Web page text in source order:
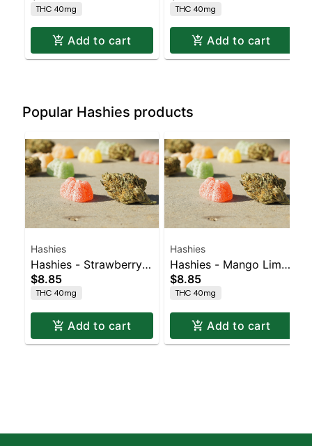
THC 40mg
Add to cart
THC 40mg
Add to cart
Popular Hashies products
Hashies
Hashies - Strawberry
40MG 4pk
$8.85
THC 40mg
Add to cart
Hashies
Hashies - Mango Lime
40MG 4pk
$8.85
THC 40mg
Add to cart